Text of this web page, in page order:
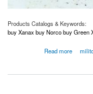
Products Catalogs & Keywords:
buy Xanax buy Norco buy Green
Read more
about Order Norco Order Adderall